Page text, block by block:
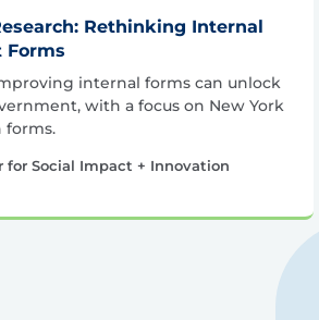
Rethinking Internal
Forms
internal forms can unlock
with a focus on New York
forms.
for Social Impact + Innovation